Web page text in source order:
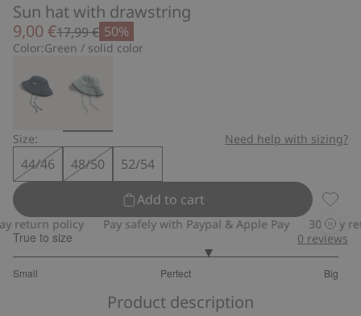
Sun hat with drawstring
9,00 €17,99 € 50%
Color:Green / solid color
Size: Need help with sizing?
44/46 48/50
52/54
Add to cart
Sun
policy Pay safely with Paypal & Apple Pay 30-day
True to size
Small Perfect Big
out
0 reviews
Product description